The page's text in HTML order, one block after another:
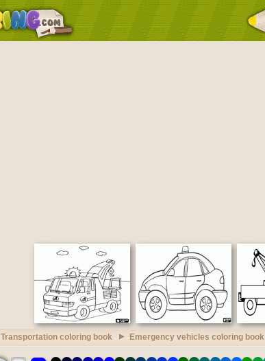
Transportation coloring book Emergency vehicles coloring book